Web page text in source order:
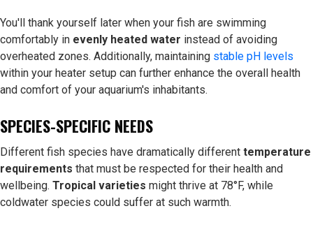
You'll thank yourself later when your fish are swimming
comfortably in evenly heated water instead of avoiding
overheated zones. Additionally, maintaining stable pH levels
within your heater setup can further enhance the overall health
and comfort of your aquarium's inhabitants.
SPECIES-SPECIFIC NEEDS
Different fish species have dramatically different temperature
requirements that must be respected for their health and
wellbeing. Tropical varieties might thrive at 78°F, while
coldwater species could suffer at such warmth.